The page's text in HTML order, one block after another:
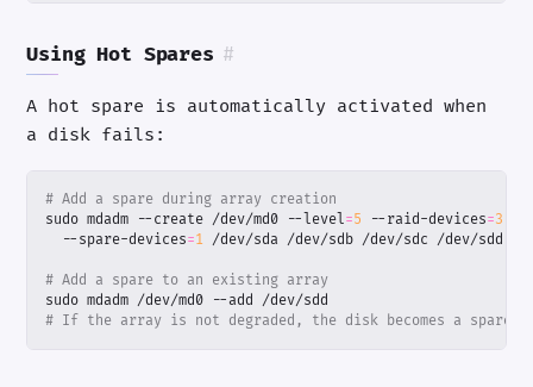
Using Hot Spares #
A hot spare is automatically activated when
a disk fails:
# Add a spare during array creation
sudo mdadm --create /dev/md0 --level=5 --raid-devices=3
  --spare-devices
=1
# Add a spare to an existing array
# If the array is not degraded, the disk becomes a spare